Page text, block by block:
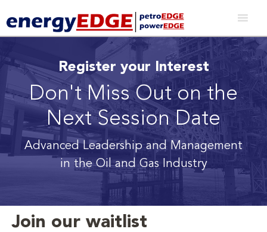
Register your Interest
Don't Miss Out on the
Next Session Date
Advanced Leadership and Management
in the Oil and Gas Industry
Join our waitlist